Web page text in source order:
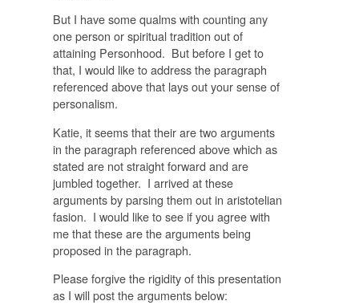
But I have some qualms with counting any
one person or spiritual tradition out of
attaining Personhood. But before I get to
that, I would like to address the paragraph
referenced above that lays out your sense of
personalism.
Katie, it seems that their are two arguments
in the paragraph referenced above which as
stated are not straight forward and are
jumbled together. I arrived at these
arguments by parsing them out in aristotelian
fasion. I would like to see if you agree with
me that these are the arguments being
proposed in the paragraph.
Please forgive the rigidity of this presentation
as I will post the arguments below: